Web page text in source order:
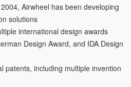
Airwheel has been developing
solutions
international design awards
Design Award, and IDA Design
patents, including multiple invention